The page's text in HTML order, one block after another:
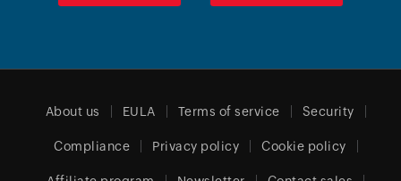
About us EULA Terms of service Security
Compliance Privacy policy Cookie policy